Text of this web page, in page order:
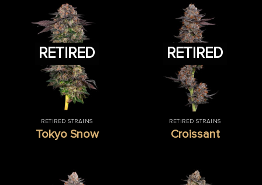
RETIRED
RETIRED STRAINS
Tokyo Snow
RETIRED
RETIRED STRAINS
Croissant